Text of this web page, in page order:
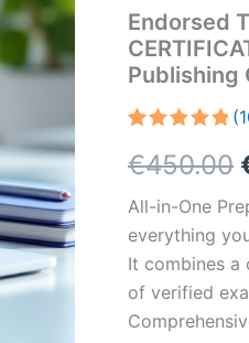
Endorsed
Publishing
out of 5
based on
customer
ratings
(
€450.00
All-in-One
everything
It combines a
of verified